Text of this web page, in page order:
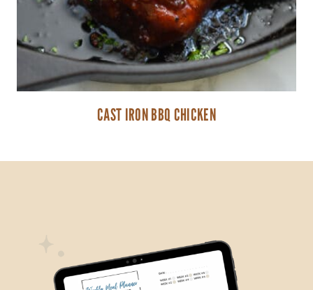
CAST IRON BBQ CHICKEN